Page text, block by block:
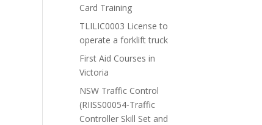
Card Training
TLILIC0003 License to
operate a forklift truck
First Aid Courses in
Victoria
NSW Traffic Control
(RIISS00054-Traffic
Controller Skill Set and